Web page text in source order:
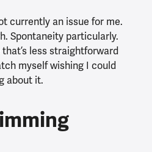
currently an issue for me.
Spontaneity particularly.
less straightforward
myself wishing I could
about it.